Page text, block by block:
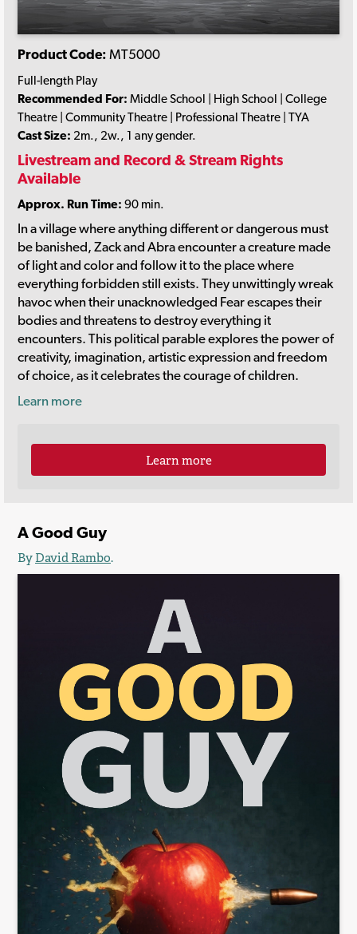
Product Code: MT5000
Full-length Play
Recommended For: Middle School | High School | College
Theatre | Community Theatre | Professional Theatre | TYA
Cast Size: 2m., 2w., 1 any gender.
Livestream and Record & Stream Rights
Available
Approx. Run Time: 90 min.
In a village where anything different or dangerous must
be banished, Zack and Abra encounter a creature made
of light and color and follow it to the place where
everything forbidden still exists. They unwittingly wreak
havoc when their unacknowledged Fear escapes their
bodies and threatens to destroy everything it
encounters. This political parable explores the power of
creativity, imagination, artistic expression and freedom
of choice, as it celebrates the courage of children.
Learn more
Learn more
A Good Guy
ByDavid Rambo.